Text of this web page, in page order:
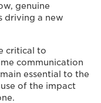
genuine
driving a new
critical to
communication
essential to the
of the impact